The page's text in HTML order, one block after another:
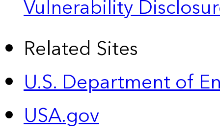
Vulnerability
Related Sites
U.S. Department of
USA.gov